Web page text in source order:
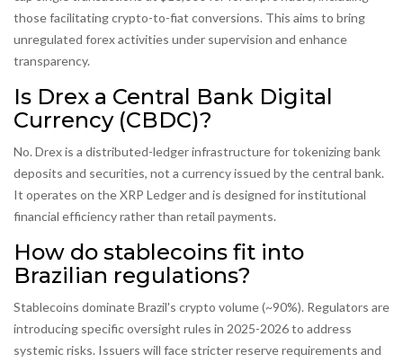
those facilitating crypto-to-fiat conversions. This aims to bring
unregulated forex activities under supervision and enhance
transparency.
Is Drex a Central Bank Digital
Currency (CBDC)?
No. Drex is a distributed-ledger infrastructure for tokenizing bank
deposits and securities, not a currency issued by the central bank.
It operates on the XRP Ledger and is designed for institutional
financial efficiency rather than retail payments.
How do stablecoins fit into
Brazilian regulations?
Stablecoins dominate Brazil's crypto volume (~90%). Regulators are
introducing specific oversight rules in 2025-2026 to address
systemic risks. Issuers will face stricter reserve requirements and